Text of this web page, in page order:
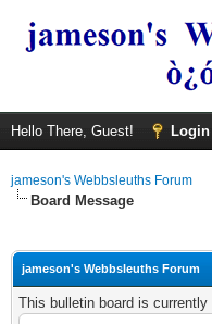
Hello There, Guest! Login
jameson's Webbsleuths Forum
Board Message
jameson's Webbsleuths Forum
This bulletin board is